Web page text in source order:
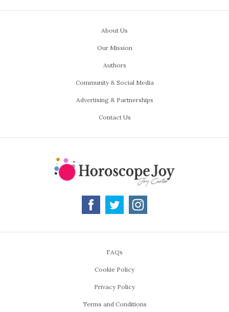
About Us
Our Mission
Authors
Community & Social Media
Advertising & Partnerships
Contact Us
FAQs
Cookie Policy
Privacy Policy
Terms and Conditions